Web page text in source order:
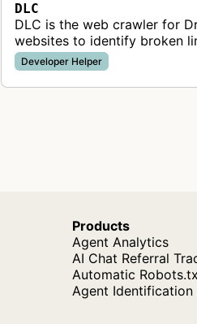
DLC
DLC is the web crawler for
websites to identify broken
helping webs…
Developer Helper
Products
Agent Analytics
AI Chat Referral
Automatic
Agent Identification